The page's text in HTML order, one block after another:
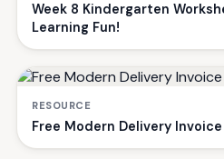
Week 8 Kindergarten
Learning Fun!
RESOURCE
Free Modern Delivery